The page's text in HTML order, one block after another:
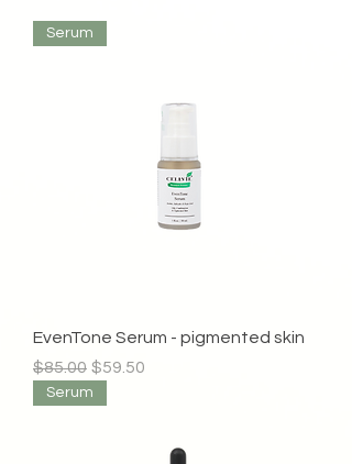
Serum
EvenTone Serum - pigmented skin
Regular Price
$85.00 Sale Price
$59.50
Serum